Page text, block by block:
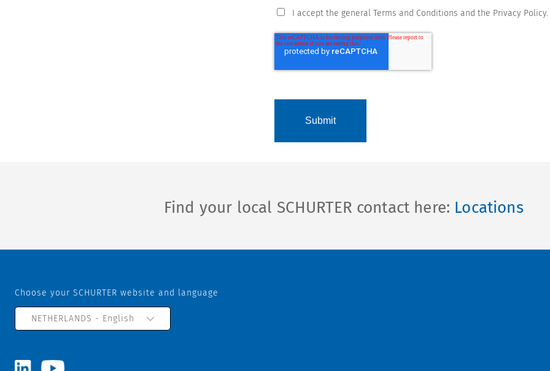
I accept the general Terms and Conditions and the Privacy Policy.
Find your local SCHURTER contact here: Locations
Choose your SCHURTER website and language
NETHERLANDS - English